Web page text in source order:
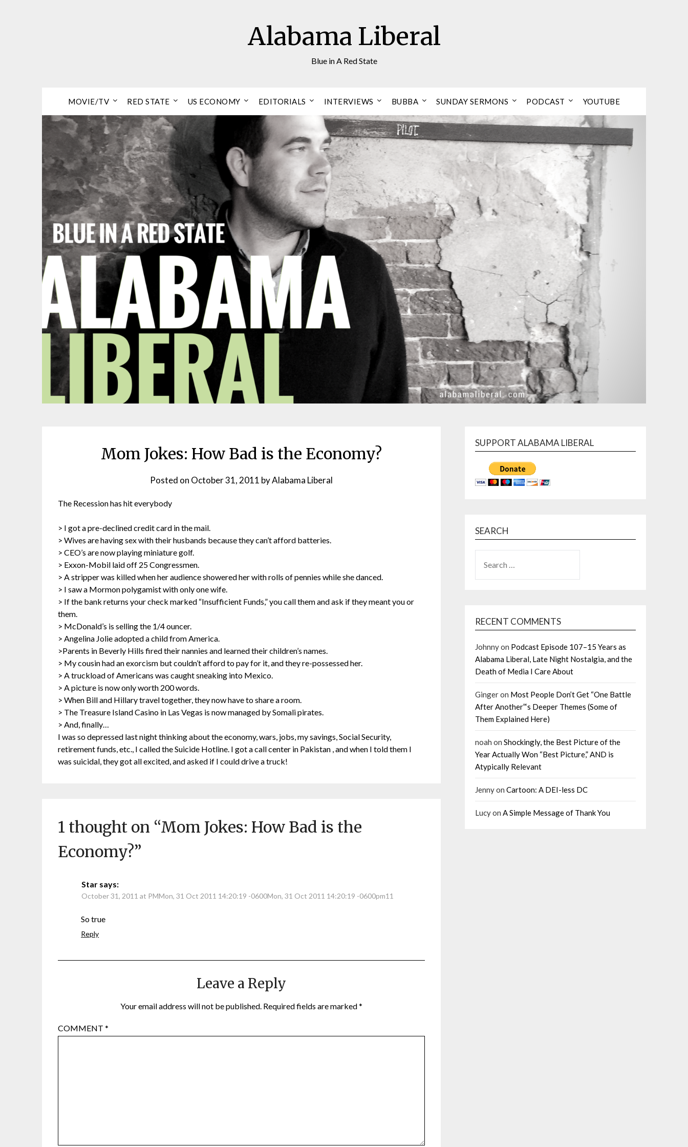
Alabama Liberal
Blue in A Red State
MOVIE/TV RED STATE US ECONOMY EDITORIALS INTERVIEWS BUBBA SUNDAY SERMONS PODCAST YOUTUBE
Mom Jokes: How Bad is the Economy?
Posted on October 31, 2011 byAlabama Liberal
The Recession has hit everybody
> I got a pre-declined credit card in the mail.
> Wives are having sex with their husbands because they can’t afford batteries.
> CEO’s are now playing miniature golf.
> Exxon-Mobil laid off 25 Congressmen.
> A stripper was killed when her audience showered her with rolls of pennies while she danced.
> I saw a Mormon polygamist with only one wife.
> If the bank returns your check marked “Insufficient Funds,” you call them and ask if they meant you or
them.
> McDonald’s is selling the 1/4 ouncer.
> Angelina Jolie adopted a child from America.
>Parents in Beverly Hills fired their nannies and learned their children’s names.
> My cousin had an exorcism but couldn’t afford to pay for it, and they re-possessed her.
> A truckload of Americans was caught sneaking into Mexico.
> A picture is now only worth 200 words.
> When Bill and Hillary travel together, they now have to share a room.
> The Treasure Island Casino in Las Vegas is now managed by Somali pirates.
> And, finally…
I was so depressed last night thinking about the economy, wars, jobs, my savings, Social Security,
retirement funds, etc., I called the Suicide Hotline. I got a call center in Pakistan , and when I told them I
was suicidal, they got all excited, and asked if I could drive a truck!
1 thought on “Mom Jokes: How Bad is the
Economy?”
Star says:
October 31, 2011 at PMMon, 31 Oct 2011 14:20:19 -0600Mon, 31 Oct 2011 14:20:19 -0600pm11
So true
Reply
Leave a Reply
Your email address will not be published. Required fields are marked*
COMMENT*
SUPPORT ALABAMA LIBERAL
SEARCH
FOR:
RECENT COMMENTS
Johnnyon Podcast Episode 107–15 Years as
Alabama Liberal, Late Night Nostalgia, and the
Death of Media I Care About
Gingeron Most People Don’t Get “One Battle
After Another”‘s Deeper Themes (Some of
Them Explained Here)
noah on Shockingly, the Best Picture of the
Year Actually Won “Best Picture,” AND is
Atypically Relevant
Jennyon Cartoon: A DEI-less DC
Lucyon A Simple Message of Thank You